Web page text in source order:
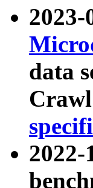
2023-
data
2022-